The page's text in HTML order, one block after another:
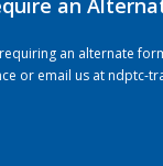
an
an alternate
or email us atndptc-